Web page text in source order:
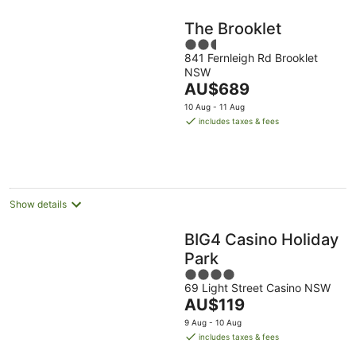
The Brooklet
2.5
out
of
5
841 Fernleigh Rd Brooklet
NSW
The
price
is
AU$689
10 Aug - 11 Aug
includes taxes & fees
Show details
BIG4 Casino Holiday
Park
4
out
of
5
69 Light Street Casino NSW
The
price
is
AU$119
9 Aug - 10 Aug
includes taxes & fees